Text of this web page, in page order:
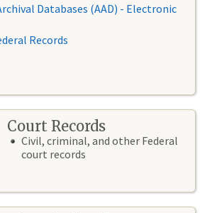
Databases (AAD) - Electronic
Records
Court Records
Civil, criminal, and other Federal
court records